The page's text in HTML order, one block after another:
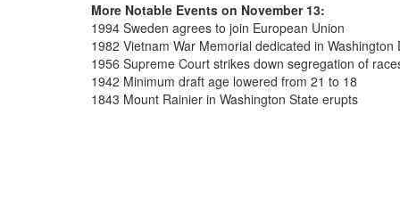
More Notable Events on November 13:
1994 Sweden agrees to join European Union
1982 Vietnam War Memorial dedicated in Washington
1956 Supreme Court strikes down segregation of
1942 Minimum draft age lowered from 21 to 18
1843 Mount Rainier in Washington State erupts